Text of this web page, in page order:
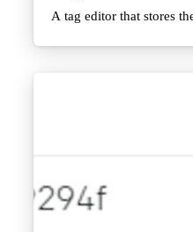
A tag editor that stores